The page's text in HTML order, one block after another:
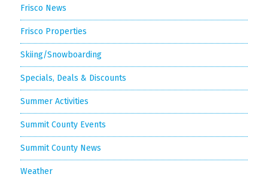
Frisco News
Frisco Properties
Skiing/Snowboarding
Specials, Deals & Discounts
Summer Activities
Summit County Events
Summit County News
Weather